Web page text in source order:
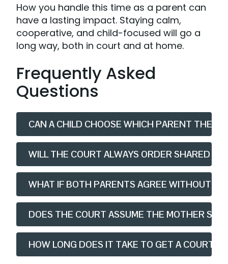
How you handle this time as a parent can
have a lasting impact. Staying calm,
cooperative, and child-focused will go a
long way, both in court and at home.
Frequently Asked
Questions
CAN A CHILD CHOOSE WHICH PARENT THEY
WILL THE COURT ALWAYS ORDER SHARED
WHAT IF BOTH PARENTS AGREE WITHOUT
DOES THE COURT ASSUME THE MOTHER
HOW LONG DOES IT TAKE TO GET A COURT